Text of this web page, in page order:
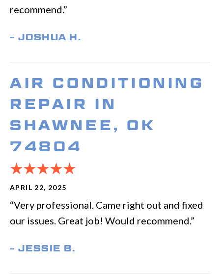
recommend.”
– JOSHUA H.
AIR CONDITIONING
REPAIR IN
SHAWNEE, OK
74804
APRIL 22, 2025
“Very professional. Came right out and fixed
our issues. Great job! Would recommend.”
– JESSIE B.